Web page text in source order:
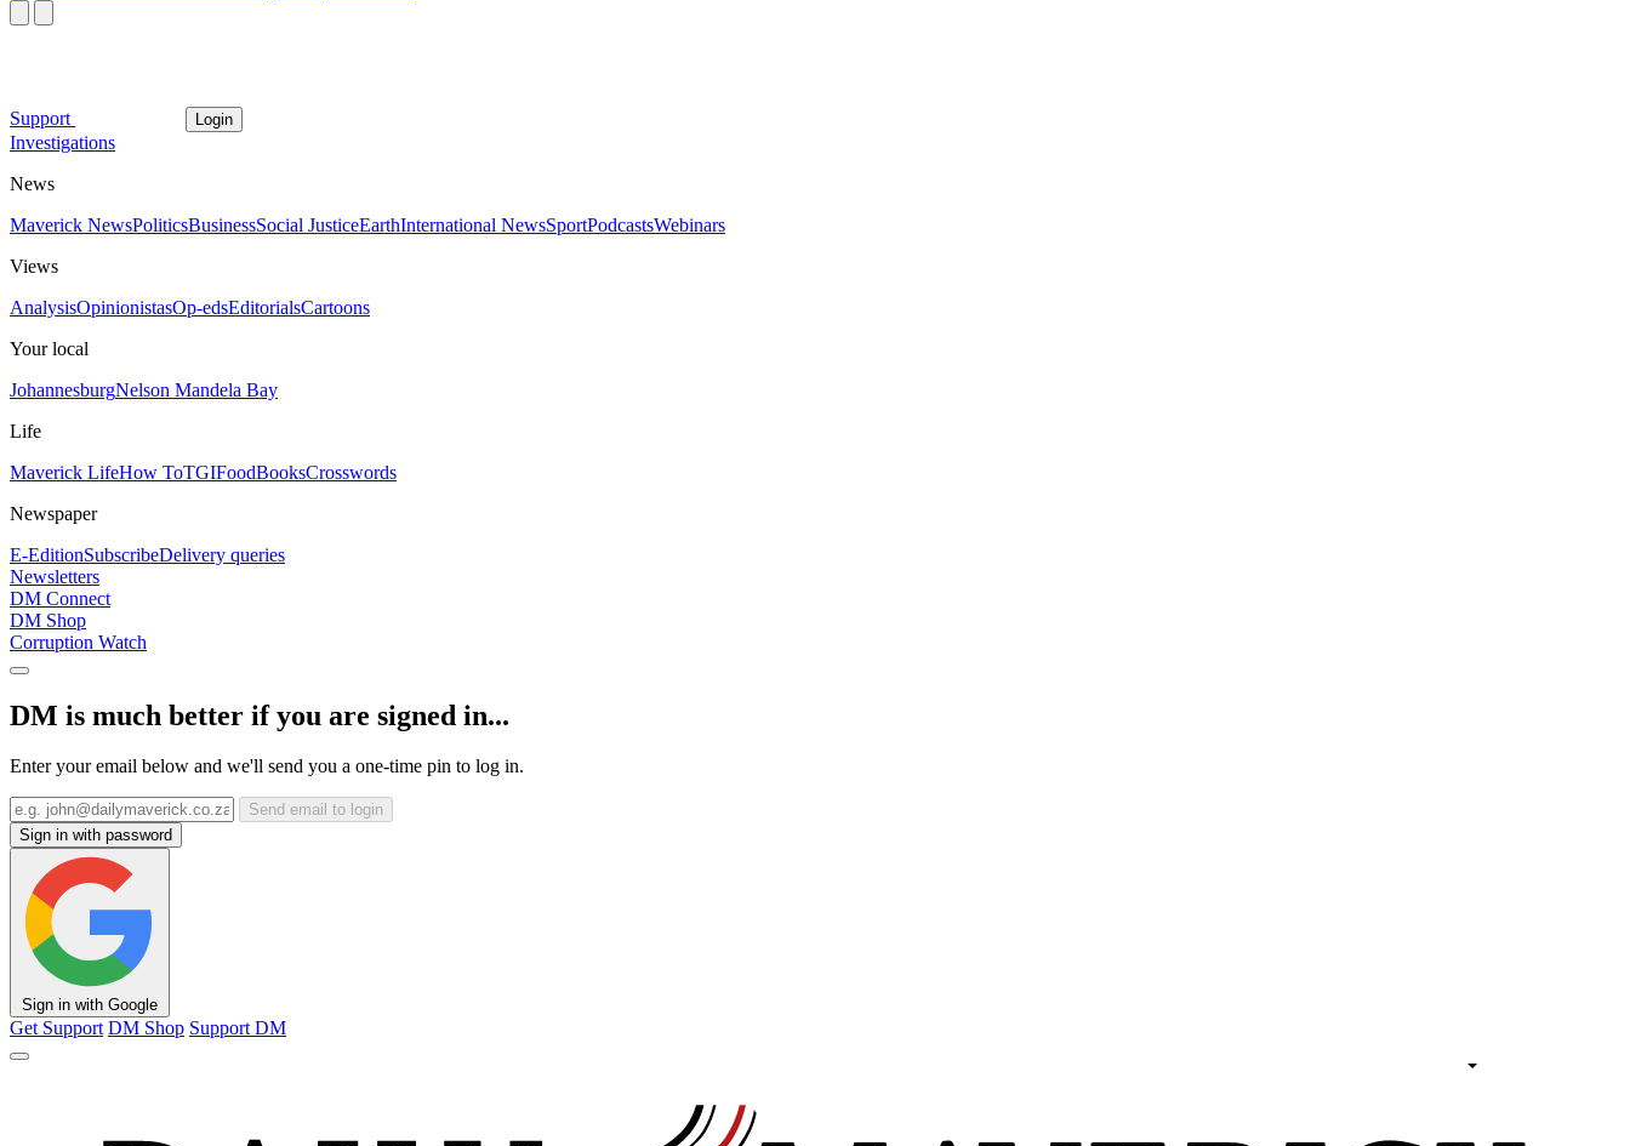
Support Login
Investigations
News
Maverick NewsPoliticsBusinessSocial JusticeEarthInternational NewsSportPodcastsWebinars
Views
AnalysisOpinionistasOp-edsEditorialsCartoons
Your local
JohannesburgNelson Mandela Bay
Life
Maverick LifeHow ToTGIFoodBooksCrosswords
Newspaper
E-EditionSubscribeDelivery queries
Newsletters
DM Connect
DM Shop
Corruption Watch
DM is much better if you are signed in...
Enter your email below and we'll send you a one-time pin to log in.
Send email to login
Sign in with password
Sign in with Google
Get Support DM Shop Support DM